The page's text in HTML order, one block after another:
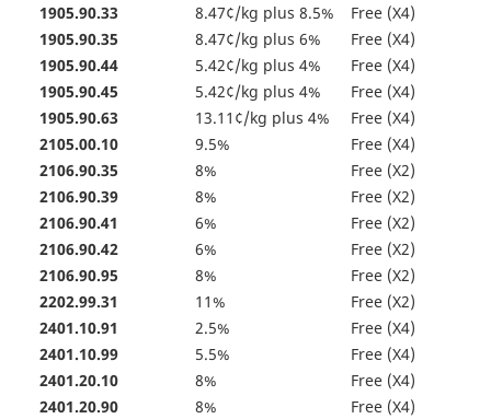
1905.90.33
8.47¢/kg plus 8.5%
Free (X4)
1905.90.35
8.47¢/kg plus 6%
Free (X4)
1905.90.44
5.42¢/kg plus 4%
Free (X4)
1905.90.45
5.42¢/kg plus 4%
Free (X4)
1905.90.63
13.11¢/kg plus 4%
Free (X4)
2105.00.10
9.5%
Free (X4)
2106.90.35
8%
Free (X2)
2106.90.39
8%
Free (X2)
2106.90.41
6%
Free (X2)
2106.90.42
6%
Free (X2)
2106.90.95
8%
Free (X2)
2202.99.31
11%
Free (X2)
2401.10.91
2.5%
Free (X4)
2401.10.99
5.5%
Free (X4)
2401.20.10
8%
Free (X4)
2401.20.90
8%
Free (X4)